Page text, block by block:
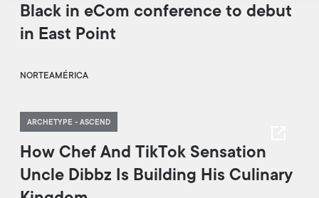
Black in eCom conference to debut
in East Point
NORTEAMÉRICA
ARCHETYPE - ASCEND
How Chef And TikTok Sensation
Uncle Dibbz Is Building His Culinary